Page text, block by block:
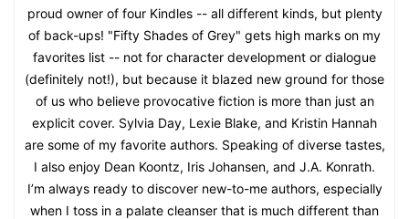
proud owner of four Kindles -- all different kinds, but plenty
of back-ups! "Fifty Shades of Grey" gets high marks on my
favorites list -- not for character development or dialogue
(definitely not!), but because it blazed new ground for those
of us who believe provocative fiction is more than just an
explicit cover. Sylvia Day, Lexie Blake, and Kristin Hannah
are some of my favorite authors. Speaking of diverse tastes,
I also enjoy Dean Koontz, Iris Johansen, and J.A. Konrath.
I’m always ready to discover new-to-me authors, especially
when I toss in a palate cleanser that is much different than